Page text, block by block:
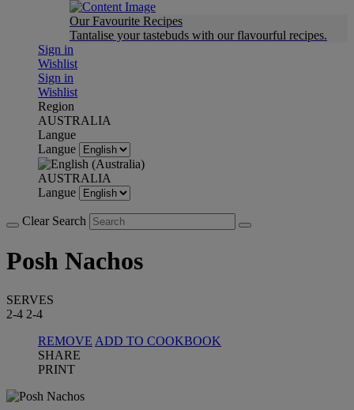
Our Favourite Recipes
Tantalise your tastebuds with our flavourful recipes.
Sign in
Wishlist
Sign in
Wishlist
Region
AUSTRALIA
Langue
Langue
AUSTRALIA
Langue
Clear Search
Posh Nachos
SERVES
2-4 2-4
REMOVE ADD TO COOKBOOK
SHARE
PRINT